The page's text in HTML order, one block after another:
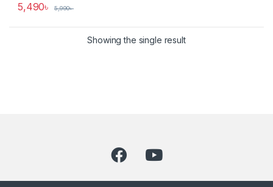
5,490৳ 5,990৳
Showing the single result